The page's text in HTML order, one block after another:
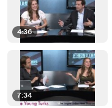
4:36
7:34